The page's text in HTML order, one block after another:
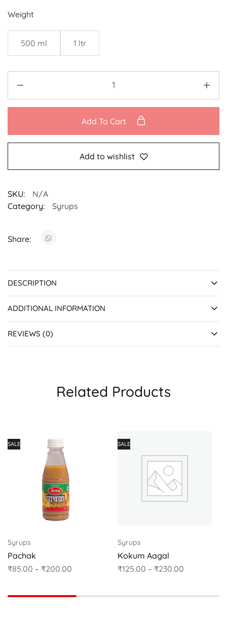
Weight
500 ml 1 ltr
Add To Cart
Add to wishlist
SKU:
N/A
Category:
Syrups
Share:
DESCRIPTION
ADDITIONAL INFORMATION
REVIEWS (0)
Related Products
SALE
Syrups
Pachak
₹85.00 – ₹200.00
SALE
Syrups
Kokum Aagal
₹125.00 – ₹230.00